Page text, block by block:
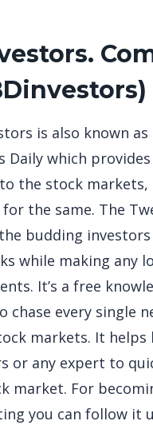
)
is also known as
Daily which
the stock markets,
for the same. The
budding
while making any
It’s a free
chase every single
markets. It helps
or any expert to
market. For
you can follow it